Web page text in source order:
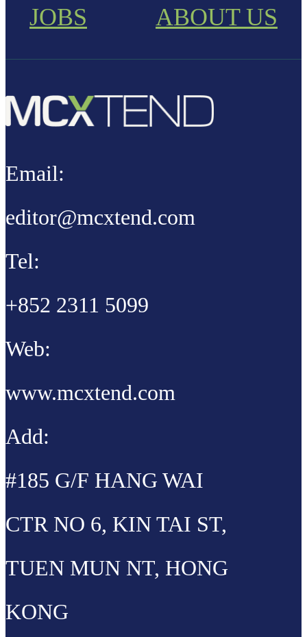
JOBS
ABOUT US
Email:
editor@mcxtend.com
Tel:
+852 2311 5099
Web:
www.mcxtend.com
Add:
#185 G/F HANG WAI
CTR NO 6, KIN TAI ST,
TUEN MUN NT, HONG
KONG